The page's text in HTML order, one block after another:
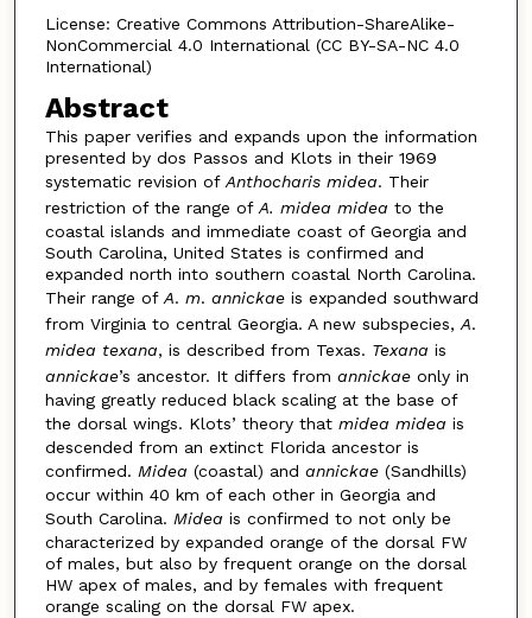
License: Creative Commons Attribution-ShareAlike-
NonCommercial 4.0 International (CC BY-SA-NC 4.0
International)
Abstract
This paper verifies and expands upon the information
presented by dos Passos and Klots in their 1969
systematic revision ofAnthocharis midea. Their
restriction of the range ofA. midea midea to the
coastal islands and immediate coast of Georgia and
South Carolina, United States is confirmed and
expanded north into southern coastal North Carolina.
Their range ofA. m. annickaeis expanded southward
from Virginia to central Georgia. A new subspecies,A.
midea texana, is described from Texas. Texana is
annickae’s ancestor. It differs from annickaeonly in
having greatly reduced black scaling at the base of
the dorsal wings. Klots’ theory that midea midea is
descended from an extinct Florida ancestor is
confirmed. Midea (coastal) and annickae(Sandhills)
occur within 40 km of each other in Georgia and
South Carolina. Midea is confirmed to not only be
characterized by expanded orange of the dorsal FW
of males, but also by frequent orange on the dorsal
HW apex of males, and by females with frequent
orange scaling on the dorsal FW apex.